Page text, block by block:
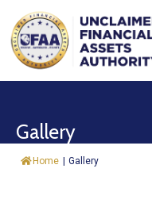
About
&
Gallery
Home | Gallery